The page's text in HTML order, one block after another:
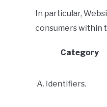
In particular,
consumers within
Category
A. Identifiers.